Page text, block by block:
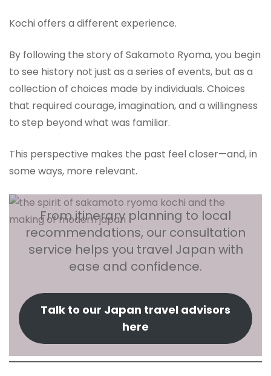
Kochi offers a different experience.
By following the story of Sakamoto Ryoma, you begin
to see history not just as a series of events, but as a
collection of choices made by individuals. Choices
that required courage, imagination, and a willingness
to step beyond what was familiar.
This perspective makes the past feel closer—and, in
some ways, more relevant.
From itinerary planning to local
recommendations, our consultation
service helps you travel Japan with
ease and confidence.
Talk to our Japan travel advisors
here